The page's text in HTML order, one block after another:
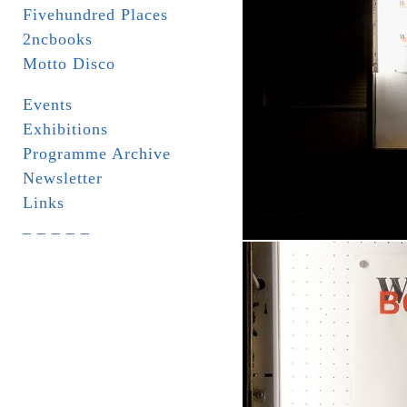
Fivehundred Places
2ncbooks
Motto Disco
Events
Exhibitions
Programme Archive
Newsletter
Links